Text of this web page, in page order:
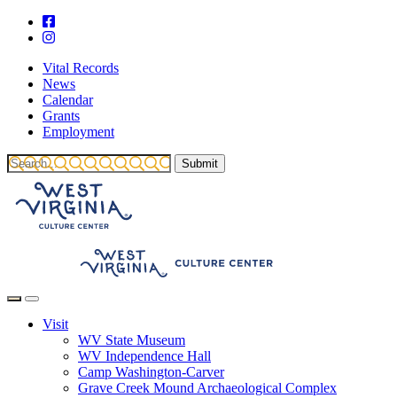
Vital Records
News
Calendar
Grants
Employment
Visit
WV State Museum
WV Independence Hall
Camp Washington-Carver
Grave Creek Mound Archaeological Complex